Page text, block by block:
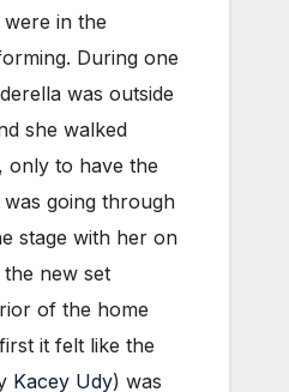
in the
During one
was outside
she walked
only to have the
going through
stage with her on
new set
of the home
it felt like the
Kacey Udy) was